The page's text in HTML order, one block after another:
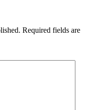
Required fields are